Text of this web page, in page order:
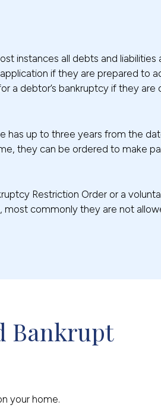
instances all debts and
if they are prepared to
a debtor’s bankruptcy if they
has up to three years from the
they can be ordered to make
Restriction Order or a
commonly they are not
Bankrupt
your home.